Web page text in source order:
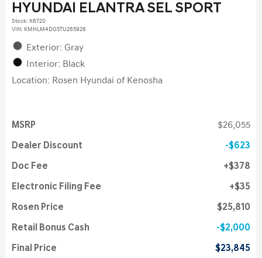
HYUNDAI ELANTRA SEL SPORT
Stock: K6720
VIN: KMHLM4DG5TU265926
Exterior: Gray
Interior: Black
Location: Rosen Hyundai of Kenosha
MSRP $26,055
Dealer Discount $623
Doc Fee $378
Electronic Filing Fee $35
Rosen Price $25,810
Retail Bonus Cash $2,000
Final Price $23,845